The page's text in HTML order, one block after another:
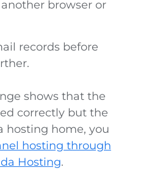
browser or
records before
shows that the
correctly but the
hosting home, you
hosting through
Hosting.